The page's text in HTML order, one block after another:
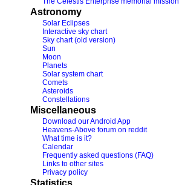
Astronomy
Solar Eclipses
Interactive sky chart
Sky chart (old version)
Sun
Moon
Planets
Solar system chart
Comets
Asteroids
Constellations
Miscellaneous
Download our Android App
Heavens-Above forum on reddit
What time is it?
Calendar
Frequently asked questions (FAQ)
Links to other sites
Privacy policy
Statistics